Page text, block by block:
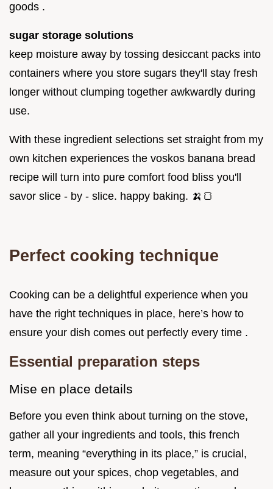
goods .
sugar storage solutions
keep moisture away by tossing desiccant packs into
containers where you store sugars they'll stay fresh
longer without clumping together awkwardly during
use.
With these ingredient selections set straight from my
own kitchen experiences the voskos banana bread
recipe will turn into pure comfort food bliss you'll
savor slice - by - slice. happy baking. 🍌🍞
Perfect cooking technique
Cooking can be a delightful experience when you
have the right techniques in place, here’s how to
ensure your dish comes out perfectly every time .
Essential preparation steps
Mise en place details
Before you even think about turning on the stove,
gather all your ingredients and tools, this french
term, meaning “everything in its place,” is crucial,
measure out your spices, chop vegetables, and